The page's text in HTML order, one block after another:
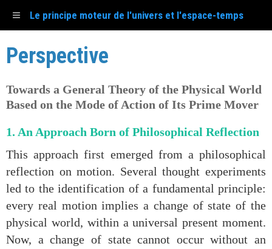
Le principe moteur de l'univers et l'espace-temps
Perspective
Towards a General Theory of the Physical World
Based on the Mode of Action of Its Prime Mover
1. An Approach Born of Philosophical Reflection
This approach first emerged from a philosophical
reflection on motion. Several thought experiments
led to the identification of a fundamental principle:
every real motion implies a change of state of the
physical world, within a universal present moment.
Now, a change of state cannot occur without an